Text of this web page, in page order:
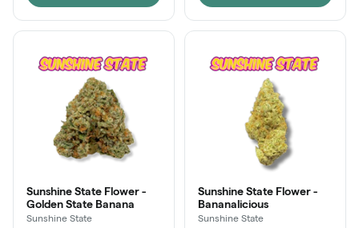
Sunshine State Flower -
Golden State Banana
Sunshine State
Sunshine State Flower -
Bananalicious
Sunshine State